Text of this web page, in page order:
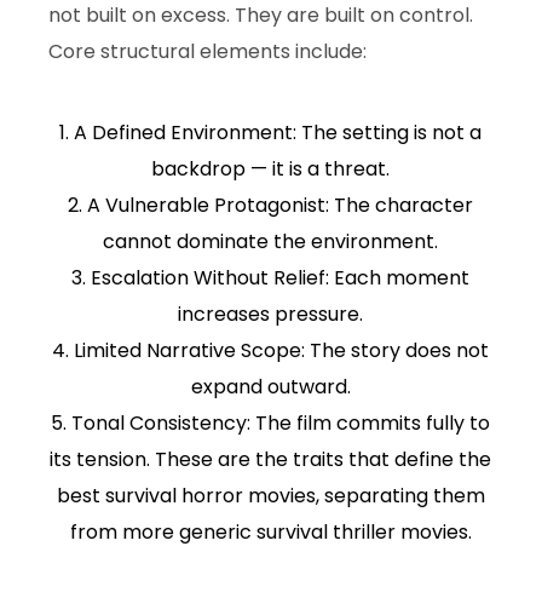
not built on excess. They are built on control.
Core structural elements include:
1. A Defined Environment: The setting is not a
backdrop — it is a threat.
2. A Vulnerable Protagonist: The character
cannot dominate the environment.
3. Escalation Without Relief: Each moment
increases pressure.
4. Limited Narrative Scope: The story does not
expand outward.
5. Tonal Consistency: The film commits fully to
its tension. These are the traits that define the
best survival horror movies, separating them
from more generic survival thriller movies.